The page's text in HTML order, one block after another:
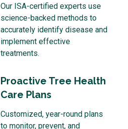
Our ISA-certified experts use
science-backed methods to
accurately identify disease and
implement effective
treatments.
Proactive Tree Health
Care Plans
Customized, year-round plans
to monitor, prevent, and